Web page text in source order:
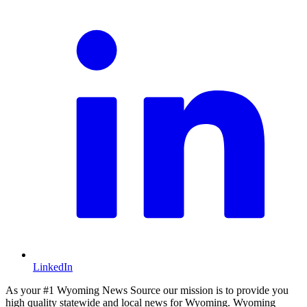
LinkedIn
As your #1 Wyoming News Source our mission is to provide you
high quality statewide and local news for Wyoming. Wyoming